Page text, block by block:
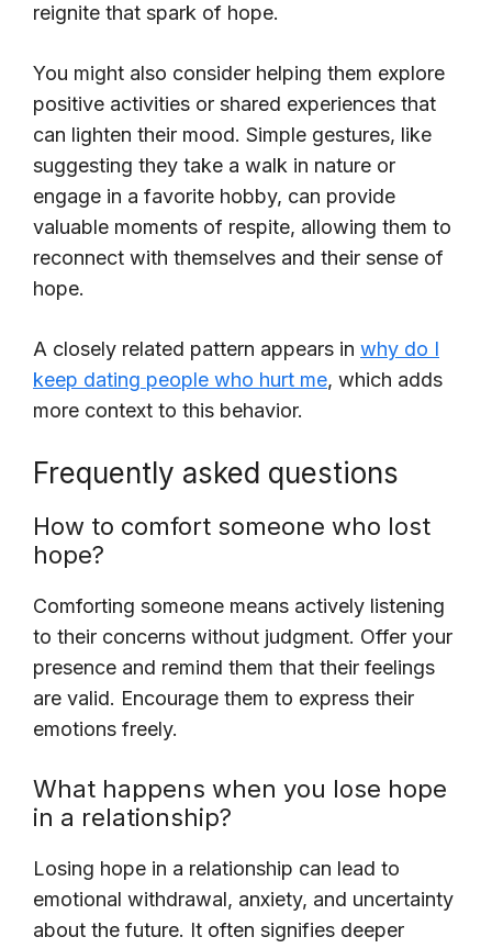
reignite that spark of hope.
You might also consider helping them explore
positive activities or shared experiences that
can lighten their mood. Simple gestures, like
suggesting they take a walk in nature or
engage in a favorite hobby, can provide
valuable moments of respite, allowing them to
reconnect with themselves and their sense of
hope.
A closely related pattern appears in why do I
keep dating people who hurt me, which adds
more context to this behavior.
Frequently asked questions
How to comfort someone who lost
hope?
Comforting someone means actively listening
to their concerns without judgment. Offer your
presence and remind them that their feelings
are valid. Encourage them to express their
emotions freely.
What happens when you lose hope
in a relationship?
Losing hope in a relationship can lead to
emotional withdrawal, anxiety, and uncertainty
about the future. It often signifies deeper